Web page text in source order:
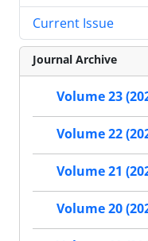
Current Issue
Journal Archive
Volume 23
Volume 22
Volume 21
Volume 20